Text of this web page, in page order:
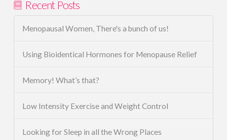
Recent Posts
Menopausal Women, There's a bunch of us!
Using Bioidentical Hormones for Menopause Relief
Memory! What’s that?
Low Intensity Exercise and Weight Control
Looking for Sleep in all the Wrong Places